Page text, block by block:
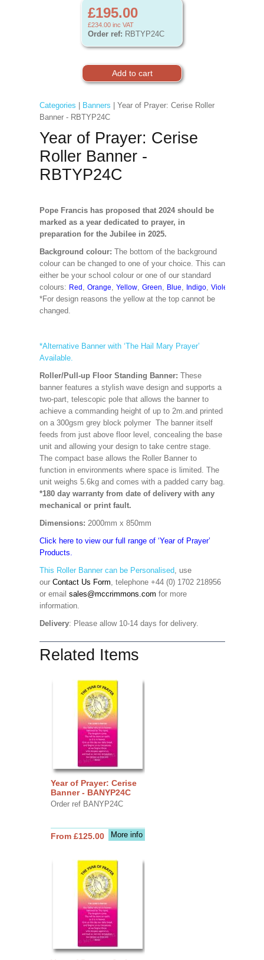
£195.00
£234.00 inc VAT
Order ref: RBTYP24C
Categories Banners | Year of Prayer: Cerise Roller
Banner - RBTYP24C
Year of Prayer: Cerise
Roller Banner -
RBTYP24C
Pope Francis has proposed that 2024 should be
marked as a year dedicated to prayer, in
preparation for the Jubilee in 2025.
Background colour: The bottom of the background
colour can be changed to one of your choice. This can
either be your school colour or one of our standard
colours: Red , Orange, Yellow, Green, Blue, Indigo, Violet
*For design reasons the yellow at the top cannot be
changed.
*Alternative Banner with ‘The Hail Mary Prayer’
Available.
Roller/Pull-up Floor Standing Banner: These
banner features a stylish wave design and supports a
two-part, telescopic pole that allows the banner to
achieve a commanding height of up to 2m.and printed
on a 300gsm grey block polymer The banner itself
feeds from just above floor level, concealing the base
unit and allowing your design to take centre stage.
The compact base allows the Roller Banner to
function in environments where space is limited. The
unit weighs 5.6kg and comes with a padded carry bag.
*180 day warranty from date of delivery with any
mechanical or print fault.
Dimensions: 2000mm x 850mm
Click here to view our full range of ‘Year of Prayer’
Products.
This Roller Banner can be Personalised, use
our Contact Us Form, telephone +44 (0) 1702 218956
or email sales@mccrimmons.com for more
information.
Delivery: Please allow 10-14 days for delivery.
Related Items
Year of Prayer: Cerise
Banner - BANYP24C
Order ref BANYP24C
More info
From £125.00